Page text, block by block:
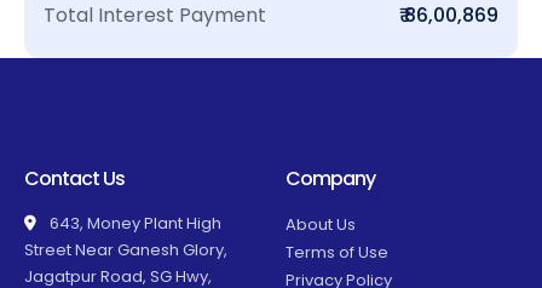
Total Interest Payment
₹ 86,00,869
Contact Us
643, Money Plant High
Street Near Ganesh Glory,
Jagatpur Road, SG Hwy,
Company
About Us
Terms of Use
Privacy Policy